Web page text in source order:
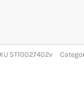
ST10027402v